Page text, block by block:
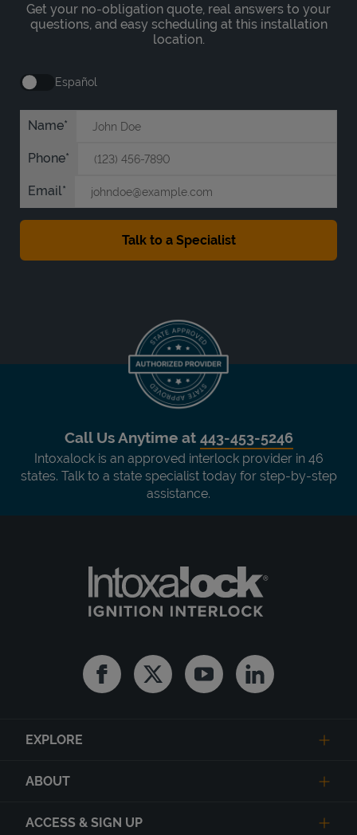
Get your no-obligation quote, real answers to your
questions, and easy scheduling at this installation
location.
Español
Name
Phone
Email
Call Us Anytime at 443-453-5246
Intoxalock is an approved interlock provider in 46
states. Talk to a state specialist today for step-by-step
assistance.
FacebookTwitter YoutubeLinkedin
EXPLORE
ABOUT
ACCESS & SIGN UP